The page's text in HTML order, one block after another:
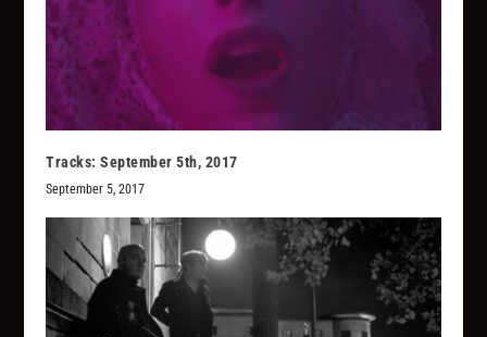
Tracks: September 5th, 2017
September 5, 2017